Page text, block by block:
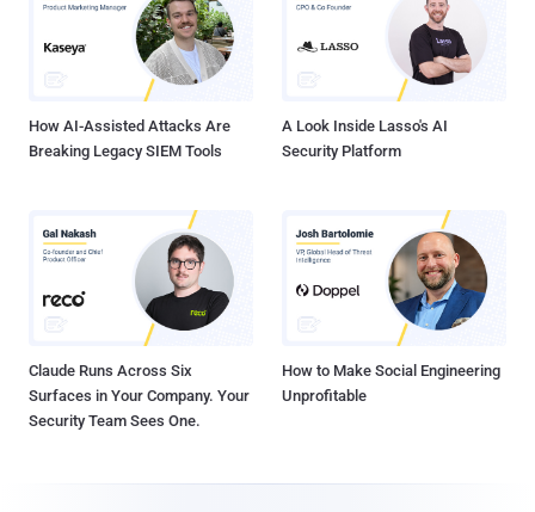
How AI-Assisted Attacks Are
Breaking Legacy SIEM Tools
A Look Inside Lasso's AI
Security Platform
Claude Runs Across Six
Surfaces in Your Company. Your
Security Team Sees One.
How to Make Social Engineering
Unprofitable